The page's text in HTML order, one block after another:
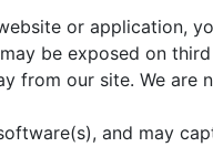
or application,
be exposed on
from our site. We
and may